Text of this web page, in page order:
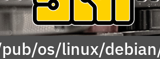
os/linux/